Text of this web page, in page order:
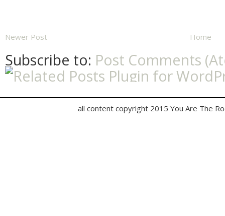
Newer Post Home
Subscribe to: Post Comments
all content copyright 2015 You Are The